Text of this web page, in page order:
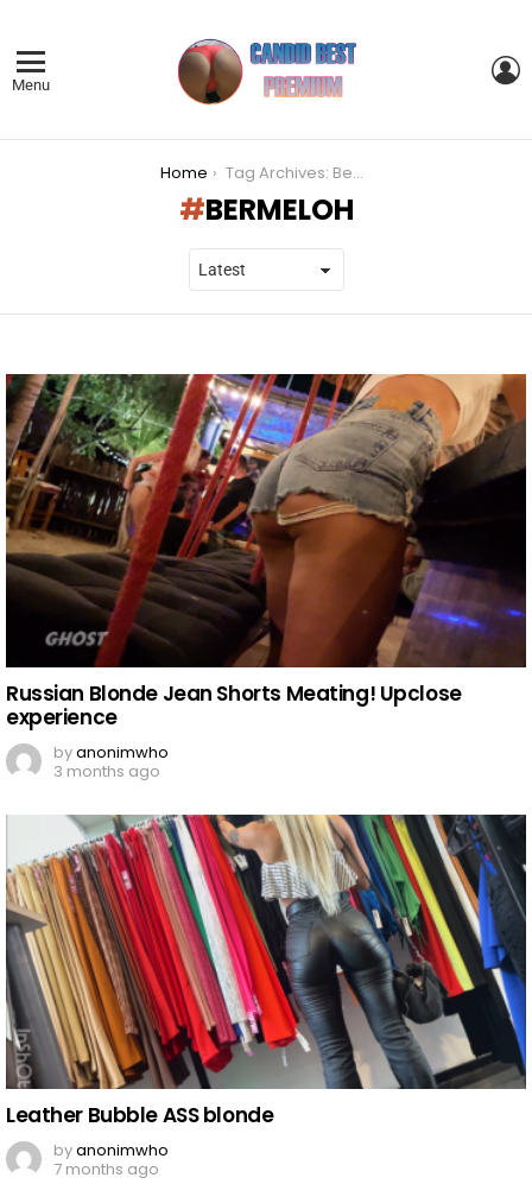
Menu
Home Tag Archives: Bermeloh
BERMELOH
STORIES
Russian Blonde Jean Shorts Meating! Upclose
experience
byanonimwho
3 months ago
Leather Bubble ASS blonde
byanonimwho
7 months ago